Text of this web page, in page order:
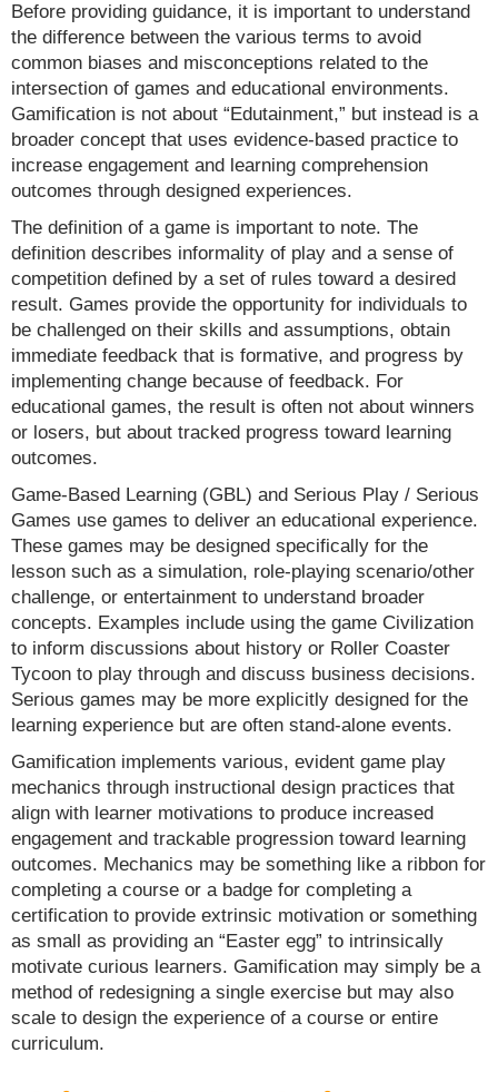
Before providing guidance, it is important to understand
the difference between the various terms to avoid
common biases and misconceptions related to the
intersection of games and educational environments.
Gamification is not about “Edutainment,” but instead is a
broader concept that uses evidence-based practice to
increase engagement and learning comprehension
outcomes through designed experiences.
The definition of a game is important to note. The
definition describes informality of play and a sense of
competition defined by a set of rules toward a desired
result. Games provide the opportunity for individuals to
be challenged on their skills and assumptions, obtain
immediate feedback that is formative, and progress by
implementing change because of feedback. For
educational games, the result is often not about winners
or losers, but about tracked progress toward learning
outcomes.
Game-Based Learning (GBL) and Serious Play / Serious
Games use games to deliver an educational experience.
These games may be designed specifically for the
lesson such as a simulation, role-playing scenario/other
challenge, or entertainment to understand broader
concepts. Examples include using the game Civilization
to inform discussions about history or Roller Coaster
Tycoon to play through and discuss business decisions.
Serious games may be more explicitly designed for the
learning experience but are often stand-alone events.
Gamification implements various, evident game play
mechanics through instructional design practices that
align with learner motivations to produce increased
engagement and trackable progression toward learning
outcomes. Mechanics may be something like a ribbon for
completing a course or a badge for completing a
certification to provide extrinsic motivation or something
as small as providing an “Easter egg” to intrinsically
motivate curious learners. Gamification may simply be a
method of redesigning a single exercise but may also
scale to design the experience of a course or entire
curriculum.